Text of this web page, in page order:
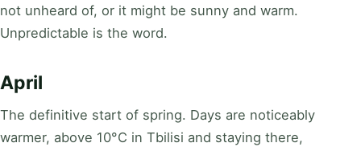
not unheard of, or it might be sunny and warm.
Unpredictable is the word.
April
The definitive start of spring. Days are noticeably
warmer, above 10°C in Tbilisi and staying there,